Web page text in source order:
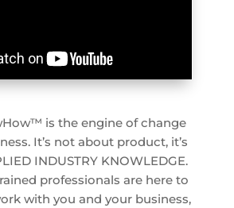
is the engine of change
It’s not about product, it’s
INDUSTRY KNOWLEDGE.
professionals are here to
with you and your business,